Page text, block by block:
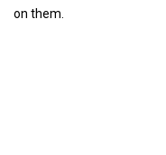
on them.